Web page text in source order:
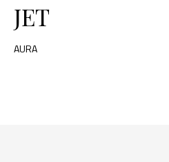
JET
AURA